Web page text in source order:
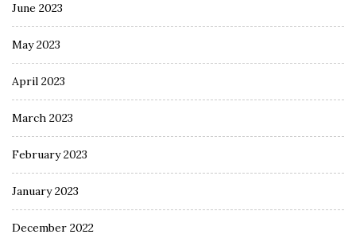
June 2023
May 2023
April 2023
March 2023
February 2023
January 2023
December 2022